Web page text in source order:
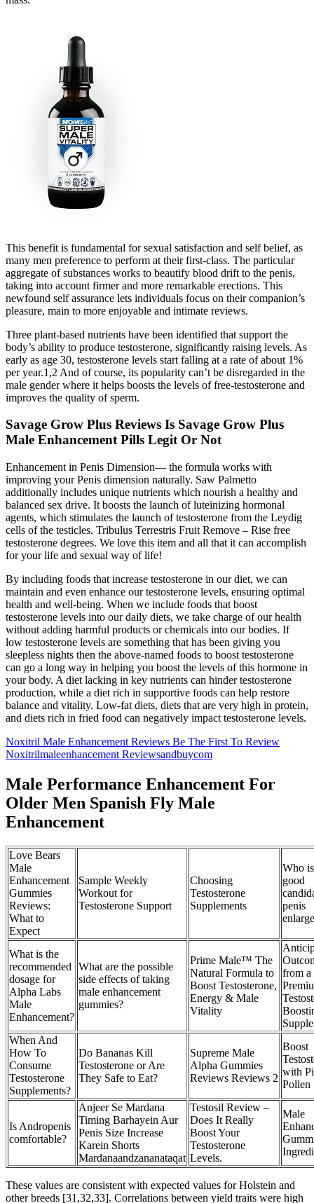
This benefit is fundamental for sexual satisfaction and self belief, as
many men preference to perform at their first-class. The particular
aggregate of substances works to beautify blood drift to the penis,
taking into account firmer and more remarkable erections. This
newfound self assurance lets individuals focus on their companion’s
pleasure, main to more enjoyable and intimate reviews.
Three plant-based nutrients have been identified that support the
body’s ability to produce testosterone, significantly raising levels. As
early as age 30, testosterone levels start falling at a rate of about 1%
per year.1,2 And of course, its popularity can’t be disregarded in the
male gender where it helps boosts the levels of free-testosterone and
improves the quality of sperm.
Savage Grow Plus Reviews Is Savage Grow Plus
Male Enhancement Pills Legit Or Not
Enhancement in Penis Dimension— the formula works with
improving your Penis dimension naturally. Saw Palmetto
additionally includes unique nutrients which nourish a healthy and
balanced sex drive. It boosts the launch of luteinizing hormonal
agents, which stimulates the launch of testosterone from the Leydig
cells of the testicles. Tribulus Terrestris Fruit Remove – Rise free
testosterone degrees. We love this item and all that it can accomplish
for your life and sexual way of life!
By including foods that increase testosterone in our diet, we can
maintain and even enhance our testosterone levels, ensuring optimal
health and well-being. When we include foods that boost
testosterone levels into our daily diets, we take charge of our health
without adding harmful products or chemicals into our bodies. If
low testosterone levels are something that has been giving you
sleepless nights then the above-named foods to boost testosterone
can go a long way in helping you boost the levels of this hormone in
your body. A diet lacking in key nutrients can hinder testosterone
production, while a diet rich in supportive foods can help restore
balance and vitality. Low-fat diets, diets that are very high in protein,
and diets rich in fried food can negatively impact testosterone levels.
Noxitril Male Enhancement Reviews Be The First To Review
Noxitrilmaleenhancement Reviewsandbuycom
Male Performance Enhancement For
Older Men Spanish Fly Male
Enhancement
Love Bears
Male
Enhancement
Gummies
Reviews:
What to
Expect
Sample Weekly
Workout for
Testosterone Support
Choosing
Testosterone
Supplements
Who
good
penis
What is the
recommended
dosage for
Alpha Labs
Male
Enhancement?
What are the possible
side effects of taking
male enhancement
gummies?
Prime Male™ The
Natural Formula to
Boost Testosterone,
Energy & Male
Vitality
from a
When And
How To
Consume
Testosterone
Supplements?
Do Bananas Kill
Testosterone or Are
They Safe to Eat?
Supreme Male
Alpha Gummies
Reviews Reviews 2
Boost
with
Pollen
Is Andropenis
comfortable?
Anjeer Se Mardana
Timing Barhayein Aur
Penis Size Increase
Karein Shorts
Mardanaandzananataqat
Testosil Review –
Does It Really
Boost Your
Testosterone
Levels.
Male
These values are consistent with expected values for Holstein and
other breeds [31,32,33]. Correlations between yield traits were high